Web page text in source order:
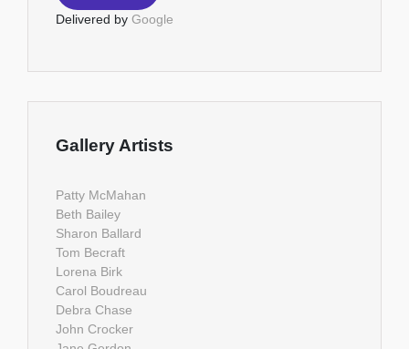
Delivered by Google
Gallery Artists
Patty McMahan
Beth Bailey
Sharon Ballard
Tom Becraft
Lorena Birk
Carol Boudreau
Debra Chase
John Crocker